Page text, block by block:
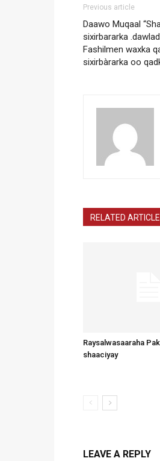
Previous article
Daawo Muqaal
sixirbararka
Fashilmen waxka
sixirbàrarka oo
RELATED
Raysalwasaaraha
shaaciyay
LEAVE A REPLY